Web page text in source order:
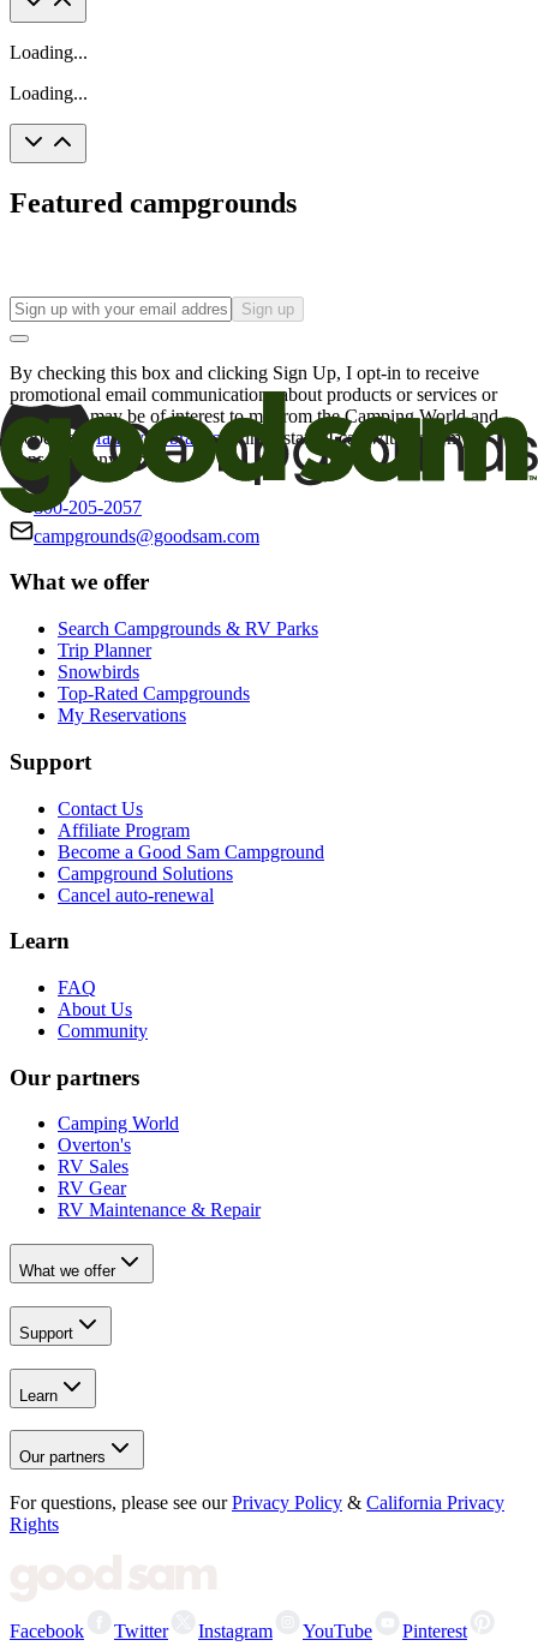
Loading...
Loading...
Featured campgrounds
Sign up
By checking this box and clicking Sign Up, I opt-in to receive
promotional email communications about products or services or
offers that may be of interest to me from the Camping World and
Good Sam
family of brands. I understand I can withdraw my
consent at any time.
800-205-2057
campgrounds@goodsam.com
What we offer
Search Campgrounds & RV Parks
Trip Planner
Snowbirds
Top-Rated Campgrounds
My Reservations
Support
Contact Us
Affiliate Program
Become a Good Sam Campground
Campground Solutions
Cancel auto-renewal
Learn
FAQ
About Us
Community
Our partners
Camping World
Overton's
RV Sales
RV Gear
RV Maintenance & Repair
What we offer
Support
Learn
Our partners
For questions, please see our Privacy Policy & California Privacy
Rights
Facebook Twitter Instagram YouTube Pinterest